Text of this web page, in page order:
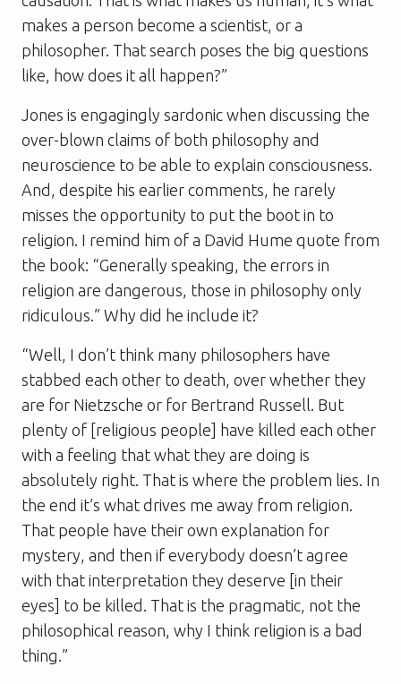
makes a person become a scientist, or a
philosopher. That search poses the big questions
like, how does it all happen?”
Jones is engagingly sardonic when discussing the
over-blown claims of both philosophy and
neuroscience to be able to explain consciousness.
And, despite his earlier comments, he rarely
misses the opportunity to put the boot in to
religion. I remind him of a David Hume quote from
the book: “Generally speaking, the errors in
religion are dangerous, those in philosophy only
ridiculous.” Why did he include it?
“Well, I don’t think many philosophers have
stabbed each other to death, over whether they
are for Nietzsche or for Bertrand Russell. But
plenty of [religious people] have killed each other
with a feeling that what they are doing is
absolutely right. That is where the problem lies. In
the end it’s what drives me away from religion.
That people have their own explanation for
mystery, and then if everybody doesn’t agree
with that interpretation they deserve [in their
eyes] to be killed. That is the pragmatic, not the
philosophical reason, why I think religion is a bad
thing.”